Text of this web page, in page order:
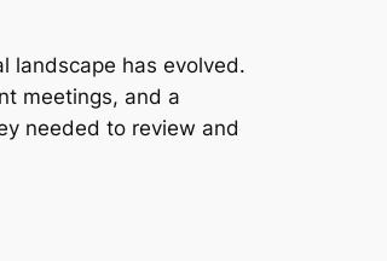
landscape has evolved.
meetings, and a
needed to review and